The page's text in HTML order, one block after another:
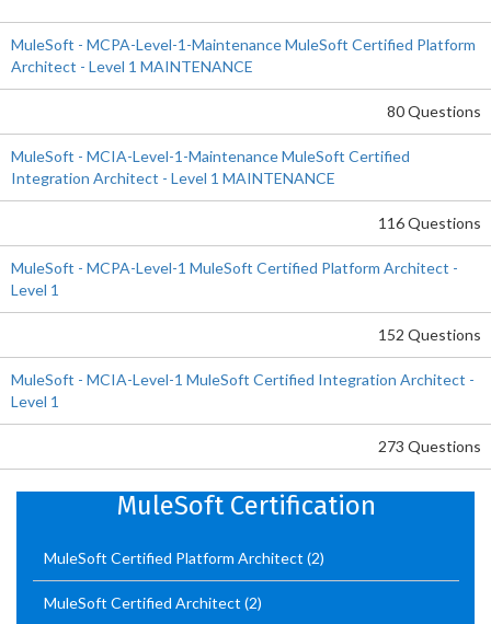
MuleSoft - MCPA-Level-1-Maintenance MuleSoft Certified Platform
Architect - Level 1 MAINTENANCE
80 Questions
MuleSoft - MCIA-Level-1-Maintenance MuleSoft Certified
Integration Architect - Level 1 MAINTENANCE
116 Questions
MuleSoft - MCPA-Level-1 MuleSoft Certified Platform Architect -
Level 1
152 Questions
MuleSoft - MCIA-Level-1 MuleSoft Certified Integration Architect -
Level 1
273 Questions
MuleSoft Certification
MuleSoft Certified Platform Architect (2)
MuleSoft Certified Architect (2)